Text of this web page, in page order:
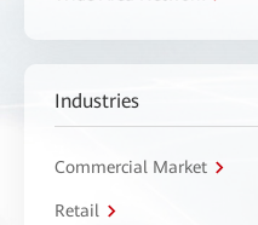
Industries
Commercial Market
Retail